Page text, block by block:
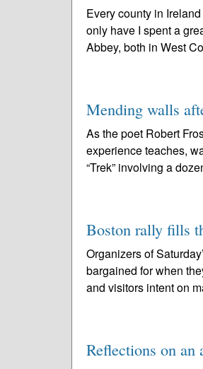
Every county in
only have I spent a
Abbey, both in West
Mending walls
As the poet Robert
experience teaches,
“Trek” involving a
Boston rally fills
Organizers of
bargained for when
and visitors intent on
Reflections on